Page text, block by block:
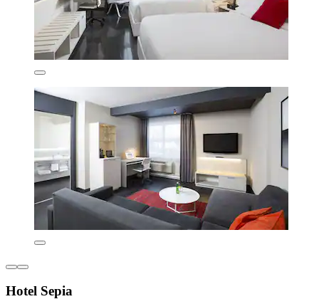
Hotel Sepia